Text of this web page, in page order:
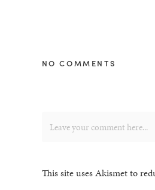
NO COMMENTS
This site uses Akismet to